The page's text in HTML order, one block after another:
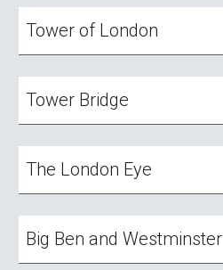
Tower of London
Tower Bridge
The London Eye
Big Ben and Westminster